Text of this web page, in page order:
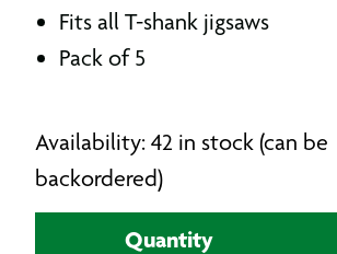
Fits all T-shank jigsaws
Pack of 5
Availability: 42 in stock (can be
backordered)
Quantity